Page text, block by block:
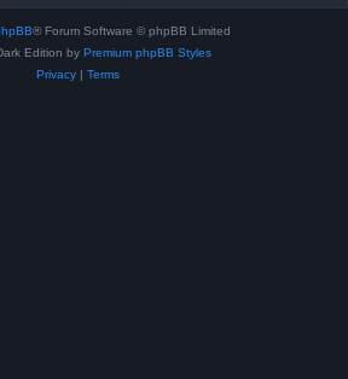
® Forum Software © phpBB Limited
Edition by Premium phpBB Styles
Privacy| Terms